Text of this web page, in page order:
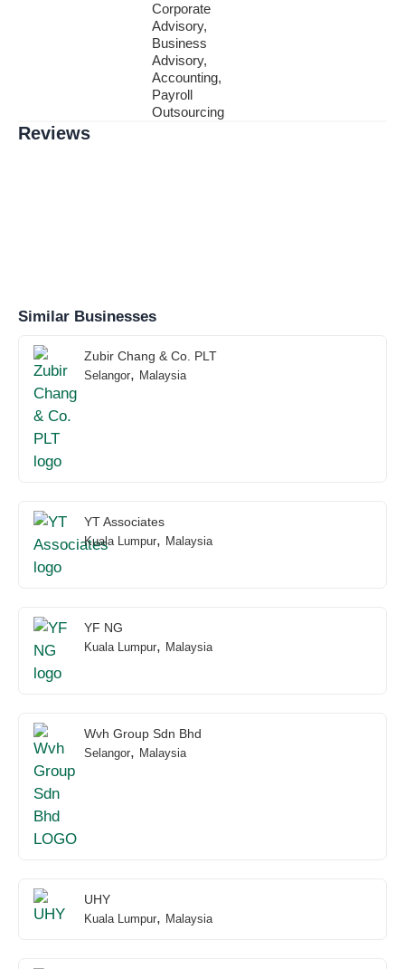
Corporate
Advisory,
Business
Advisory,
Accounting,
Payroll
Outsourcing
Reviews
Similar Businesses
Zubir Chang & Co. PLT
Selangor, Malaysia
YT Associates
Kuala Lumpur, Malaysia
YF NG
Kuala Lumpur, Malaysia
Wvh Group Sdn Bhd
Selangor, Malaysia
UHY
Kuala Lumpur, Malaysia